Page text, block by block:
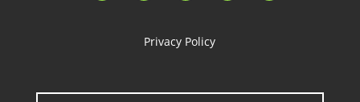
Privacy Policy